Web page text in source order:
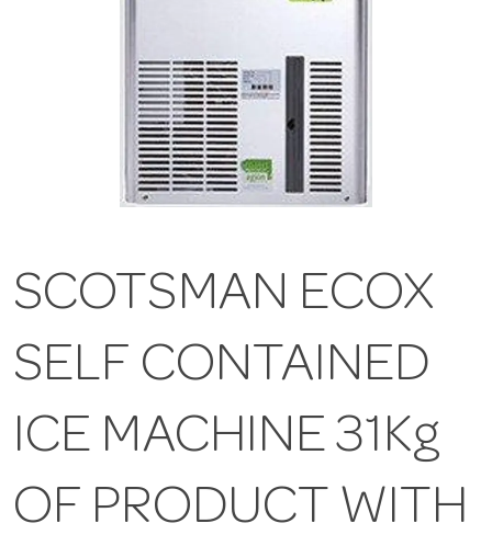
SCOTSMAN ECOX
SELF CONTAINED
ICE MACHINE 31Kg
OF PRODUCT WITH